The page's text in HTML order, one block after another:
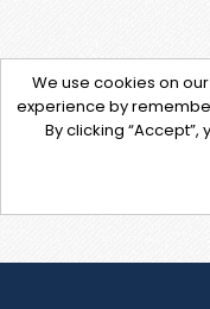
We use cookies on
experience by
By clicking